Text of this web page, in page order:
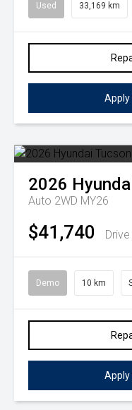
Used 33,169 km
Apply
2026
Auto 2WD MY26
$41,740
Demo 10 km
Apply